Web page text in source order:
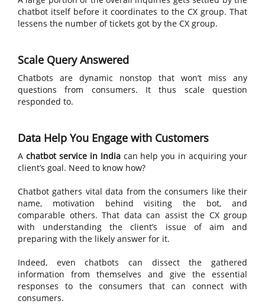
chatbot itself before it coordinates to the CX group. That
lessens the number of tickets got by the CX group.
Scale Query Answered
Chatbots are dynamic nonstop that won’t miss any
questions from consumers. It thus scale question
responded to.
Data Help You Engage with Customers
A chatbot service in Indiacan help you in acquiring your
client’s goal. Need to know how?
Chatbot gathers vital data from the consumers like their
name, motivation behind visiting the bot, and
comparable others. That data can assist the CX group
with understanding the client’s issue of aim and
preparing with the likely answer for it.
Indeed, even chatbots can dissect the gathered
information from themselves and give the essential
responses to the consumers that can connect with
consumers.